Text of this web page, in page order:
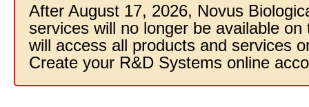
After August 17, 2026, Novus
services will no longer be available
will access all products and services
Create your R&D Systems online